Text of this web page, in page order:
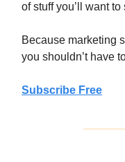
of stuff you’ll want
Because marketing
you shouldn’t have
Subscribe Free